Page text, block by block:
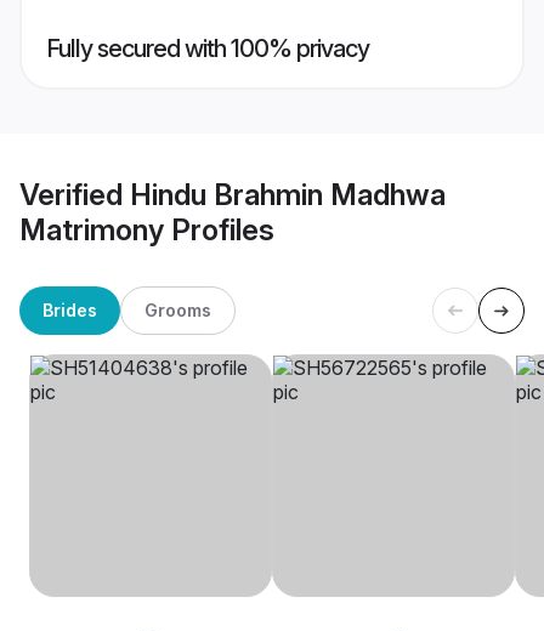
Fully secured with 100% privacy
Verified Hindu Brahmin Madhwa
Matrimony Profiles
Brides Grooms